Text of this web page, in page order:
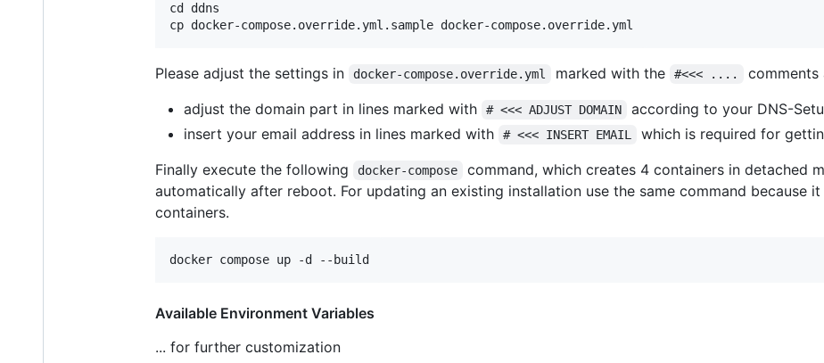
cd ddns
Please adjust the settings in docker-compose.override.yml marked with the #<<< ....
comments
adjust the domain part in lines marked with
# <<< ADJUST DOMAIN
according to your DNS-
insert your email address in lines marked with
# <<< INSERT EMAIL
which is required for
Finally execute the following
docker-compose
command, which creates 4 containers in detached
automatically after reboot. For updating an existing installation use the same command because
containers.
Available Environment Variables
... for further customization